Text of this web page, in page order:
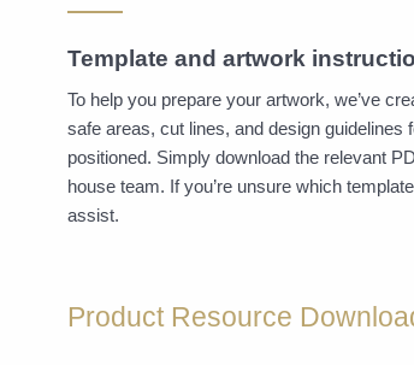
Template and artwork
To help you prepare your artwork, we’ve
safe areas, cut lines, and design
positioned. Simply download the relevant
house team. If you’re unsure which
assist.
Product Resource